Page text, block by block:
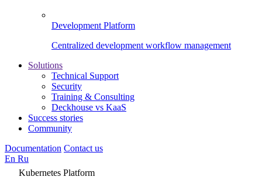
Development Platform
Centralized development workflow management
Solutions
Technical Support
Security
Training & Consulting
Deckhouse vs KaaS
Success stories
Community
Documentation Contact us
En Ru
Kubernetes Platform